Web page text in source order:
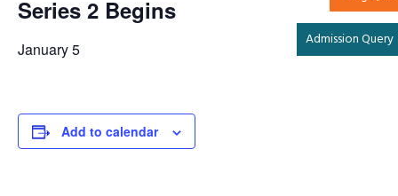
Admission Query
Series 2 Begins
January 5
Add to calendar